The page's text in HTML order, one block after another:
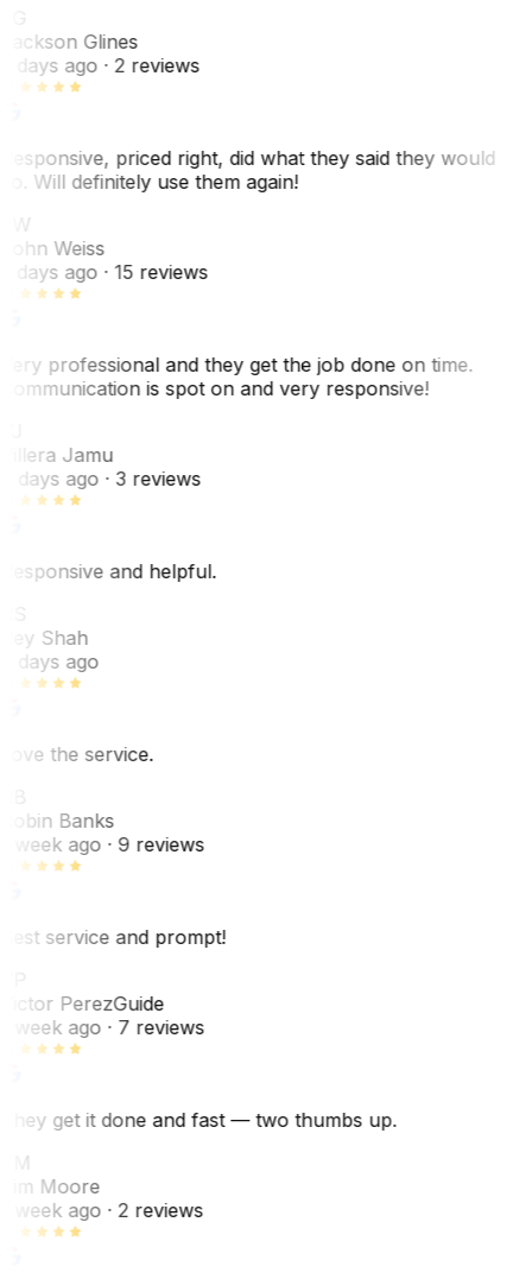
Glines
days ago· 2 reviews
priced right, did what they said they would
Will definitely use them again!
Weiss
days ago· 15 reviews
professional and they get the job done on time.
is spot on and very responsive!
Jamu
days ago· 3 reviews
and helpful.
Shah
days ago
the service.
Banks
week ago· 9 reviews
service and prompt!
PerezGuide
week ago· 7 reviews
get it done and fast — two thumbs up.
Moore
week ago· 2 reviews